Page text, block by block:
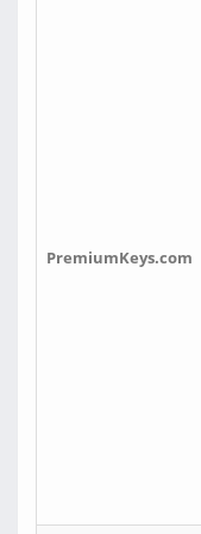
PremiumKeys.com